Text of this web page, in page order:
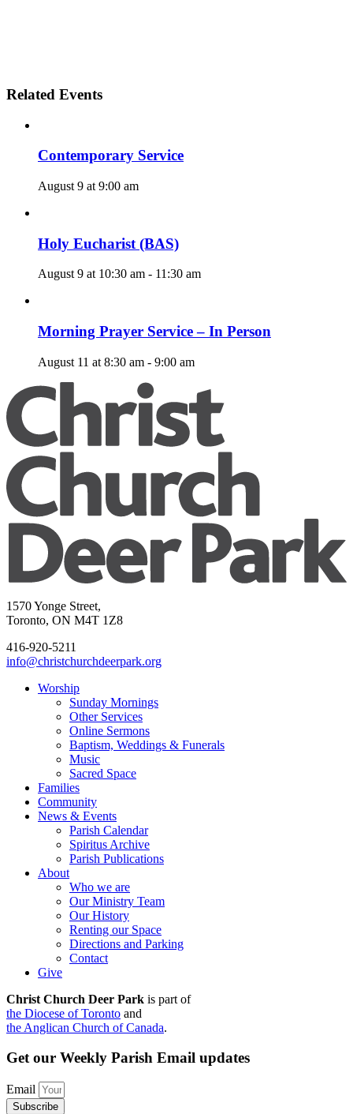
Related Events
Contemporary Service
August 9 at 9:00 am
Holy Eucharist (BAS)
August 9 at 10:30 am - 11:30 am
Morning Prayer Service – In Person
August 11 at 8:30 am - 9:00 am
1570 Yonge Street,
Toronto, ON M4T 1Z8
416-920-5211
info@christchurchdeerpark.org
Worship
Sunday Mornings
Other Services
Online Sermons
Baptism, Weddings & Funerals
Music
Sacred Space
Families
Community
News & Events
Parish Calendar
Spiritus Archive
Parish Publications
About
Who we are
Our Ministry Team
Our History
Renting our Space
Directions and Parking
Contact
Give
Christ Church Deer Park is part of
the Diocese of Toronto and
the Anglican Church of Canada.
Get our Weekly Parish Email updates
Email
Subscribe